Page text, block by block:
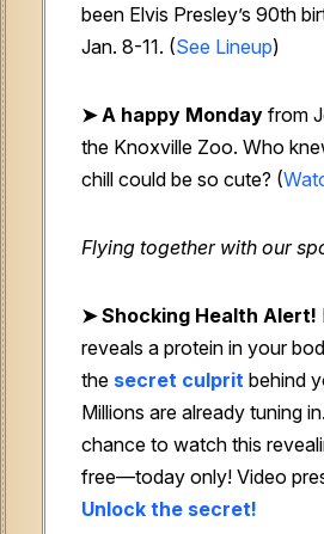
been Elvis Presley’s 90th
Jan. 8-11. (See Lineup)
➤ A happy Monday from
the Knoxville Zoo. Who
chill could be so cute? (
Flying together with our
➤Shocking Health Alert!
reveals a protein in your
the secret culprit behind
Millions are already tuning
chance to watch this
free—today only! Video
Unlock the secret!